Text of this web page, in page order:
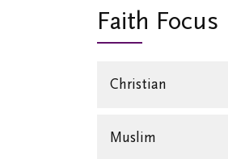
Faith Focus
Christian
Muslim